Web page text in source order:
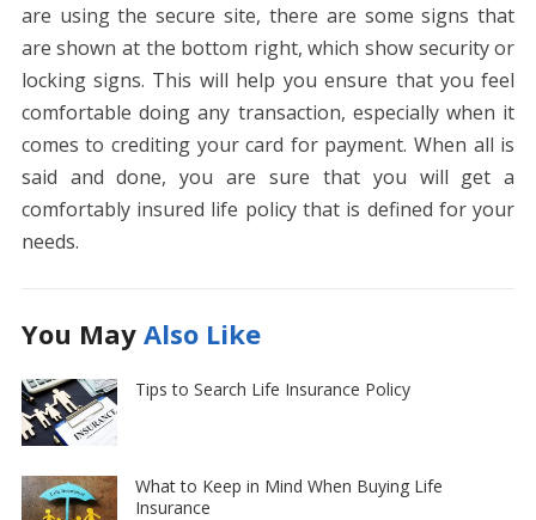
are using the secure site, there are some signs that
are shown at the bottom right, which show security or
locking signs. This will help you ensure that you feel
comfortable doing any transaction, especially when it
comes to crediting your card for payment. When all is
said and done, you are sure that you will get a
comfortably insured life policy that is defined for your
needs.
You May Also Like
Tips to Search Life Insurance Policy
What to Keep in Mind When Buying Life
Insurance